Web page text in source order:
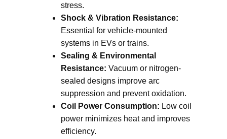
stress.
Shock & Vibration Resistance:
Essential for vehicle-mounted
systems in EVs or trains.
Sealing & Environmental
Resistance: Vacuum or nitrogen-
sealed designs improve arc
suppression and prevent oxidation.
Coil Power Consumption: Low coil
power minimizes heat and improves
efficiency.